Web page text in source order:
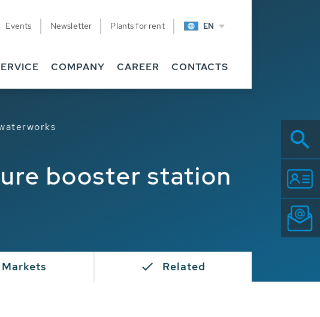
Events Newsletter Plants for rent EN
COMPANY CAREER CONTACTS
booster station
Markets Related